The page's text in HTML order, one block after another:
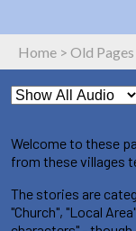
Home > Old Pages
Welcome to these
from these villages
The stories are
"Church", "Local